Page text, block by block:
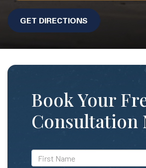
GET DIRECTIONS
Book Your
Consultation
*First